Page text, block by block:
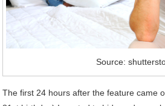
Source:
The first 24 hours after the feature came